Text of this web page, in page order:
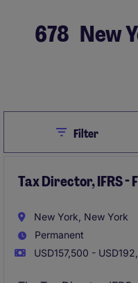
678 New
CloseFilter
Tax Director, IFRS -
New York, New York
Permanent
USD157,500 -